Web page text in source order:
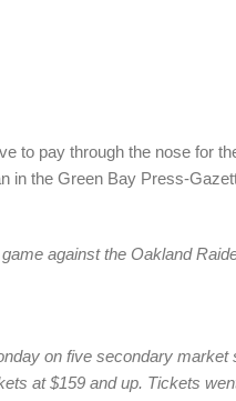
to pay through the nose for
in the Green Bay Press-
against the Oakland
on five secondary market
at $159 and up. Tickets